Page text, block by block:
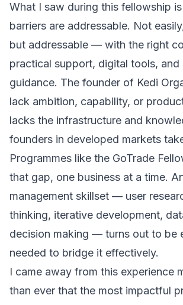
What I saw during this fellowship
barriers are addressable. Not
but addressable — with the right
practical support, digital tools, and
guidance. The founder of Kedi
lack ambition, capability, or
lacks the infrastructure and
founders in developed markets
Programmes like the GoTrade
that gap, one business at a time.
management skillset — user
thinking, iterative development,
decision making — turns out to be
needed to bridge it effectively.
I came away from this experience
than ever that the most impactful